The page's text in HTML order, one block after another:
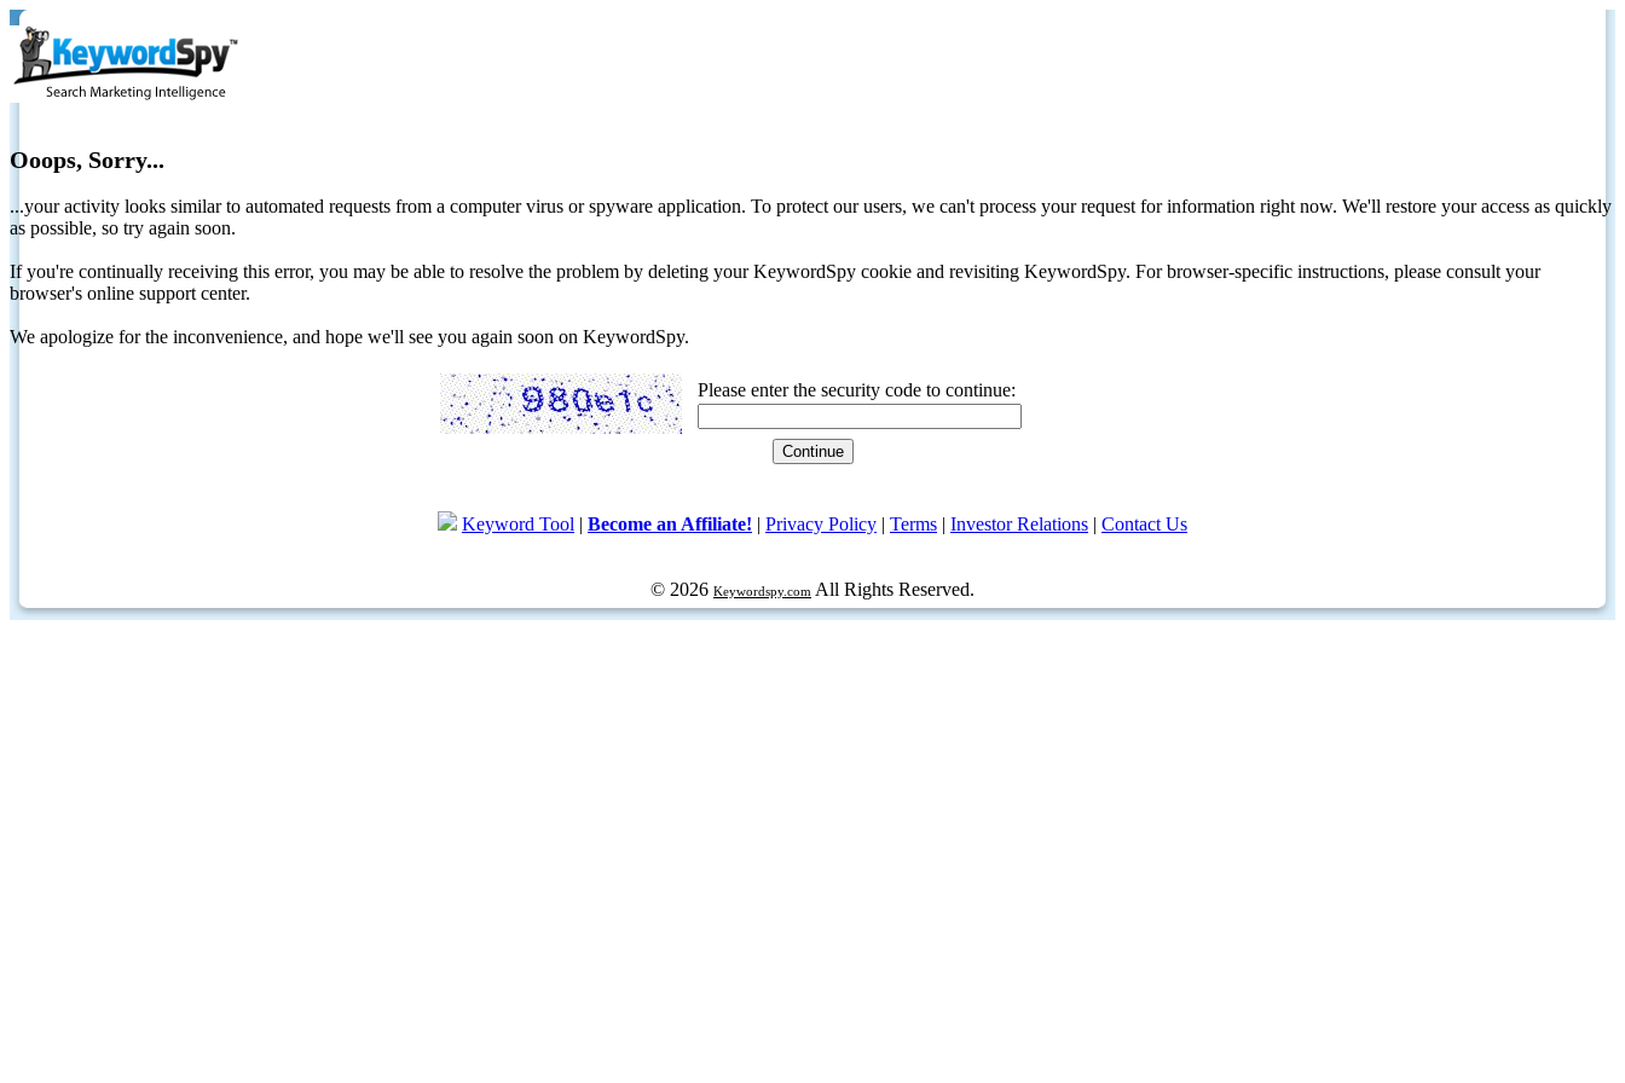
Ooops, Sorry...
...your activity looks similar to automated requests from a computer virus or spyware application. To protect our users, we can't process your request for information right now. We'll restore your access as quickly
as possible, so try again soon.
If you're continually receiving this error, you may be able to resolve the problem by deleting your KeywordSpy cookie and revisiting KeywordSpy. For browser-specific instructions, please consult your
browser's online support center.
We apologize for the inconvenience, and hope we'll see you again soon on KeywordSpy.
Please enter the security code to continue:
Keyword Tool | Become an Affiliate! | Privacy Policy | Terms | Investor Relations | Contact Us
© 2026 Keywordspy.com All Rights Reserved.